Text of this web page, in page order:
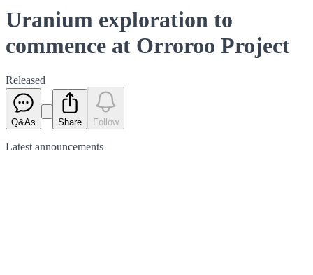
Uranium exploration to
commence at Orroroo Project
Released
Q&As Share Follow
Latest announcements